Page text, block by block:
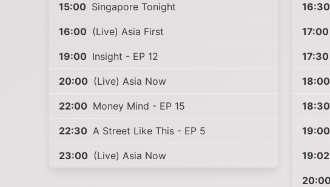
15:00 Singapore Tonight
16:00 (Live) Asia First
19:00 Insight - EP 12
20:00 (Live) Asia Now
22:00 Money Mind - EP 15
22:30 A Street Like This - EP 5
23:00 (Live) Asia Now
16:30
17:00
17:30
18:00
18:30
19:00
19:02